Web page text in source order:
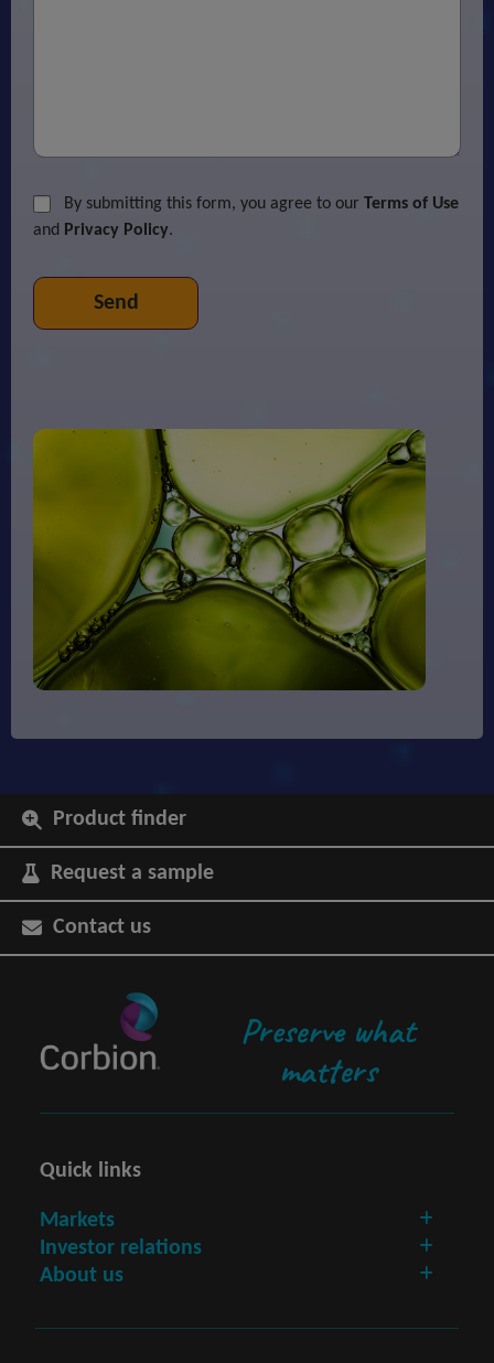
By submitting this form, you agree to our Terms of Use
and Privacy Policy.
Product finder
Request a sample
Contact us
Preserve what
matters
Quick links
Markets
Investor relations
About us